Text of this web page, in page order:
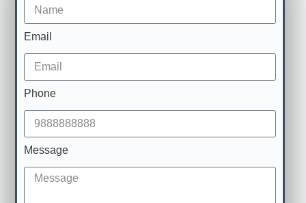
Email
Phone
Message